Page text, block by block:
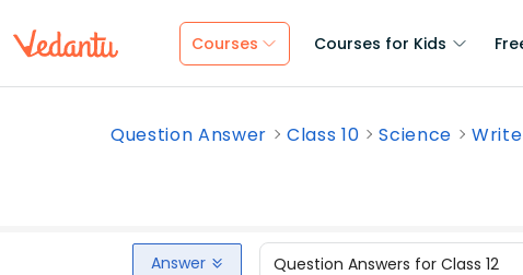
Courses Courses for Kids
Question Answer Class 10 Science
Answer Question Answers for Class 12